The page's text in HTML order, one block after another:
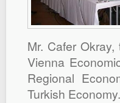
Mr. Cafer
Vienna
Regional
Turkish Economy.